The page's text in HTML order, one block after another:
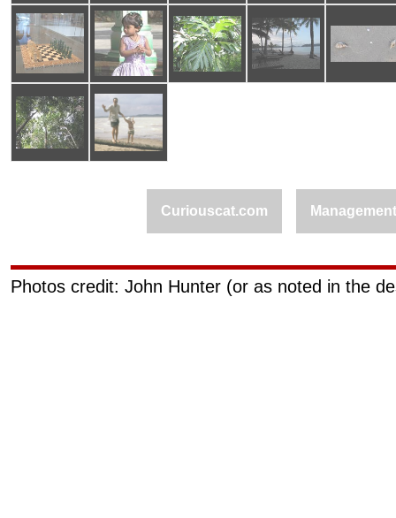
Curiouscat.com Management
Photos credit: John Hunter (or as noted in the